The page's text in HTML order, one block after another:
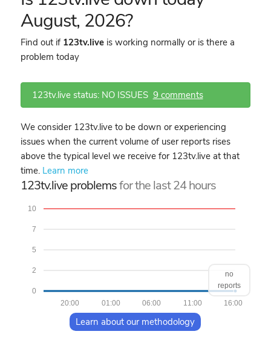
August, 2026?
Find out if 123tv.liveis working normally or is there a
problem today
123tv.live status: NO ISSUES 9 comments
We consider 123tv.live to be down or experiencing
issues when the current volume of user reports rises
above the typical level we receive for 123tv.live at that
time. Learn more
123tv.live problemsfor the last 24 hours
0
2
5
7
10
16:00
11:00
06:00
01:00
20:00
no
reports
Learn about our methodology